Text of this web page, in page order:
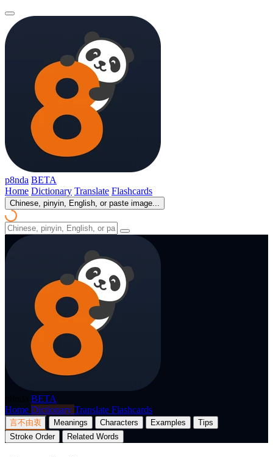
p8nda BETA
Home Dictionary Translate Flashcards
Chinese, pinyin, English, or paste image...
BETA
Home Dictionary Translate Flashcards
言不由衷 Meanings Characters Examples
Tips
Stroke Order
Related Words